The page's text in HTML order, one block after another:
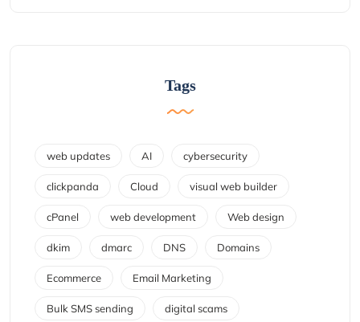
Tags
web updates AI cybersecurity
clickpanda Cloud visual web builder
cPanel web development Web design
dkim dmarc DNS Domains
Ecommerce Email Marketing
Bulk SMS sending digital scams